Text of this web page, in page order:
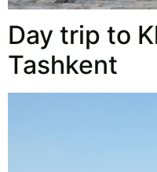
Day trip to
Tashkent